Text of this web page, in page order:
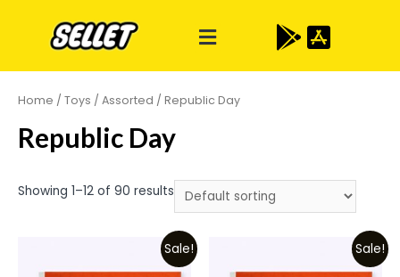
Home / Toys / Assorted / Republic Day
Republic Day
Showing 1–12 of 90 results
Sale! Sale!